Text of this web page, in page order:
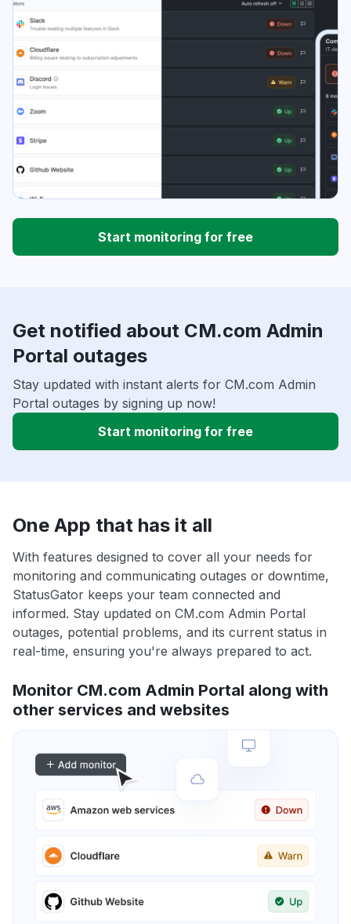
Start monitoring for free
Get notified about CM.com Admin
Portal outages
Stay updated with instant alerts for CM.com Admin
Portal outages by signing up now!
Start monitoring for free
One App that has it all
With features designed to cover all your needs for
monitoring and communicating outages or downtime,
StatusGator keeps your team connected and
informed. Stay updated on CM.com Admin Portal
outages, potential problems, and its current status in
real-time, ensuring you're always prepared to act.
Monitor CM.com Admin Portal along with
other services and websites